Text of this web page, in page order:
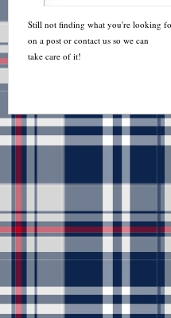
Still not finding what you're looking
on a post or contact us so we can
take care of it!